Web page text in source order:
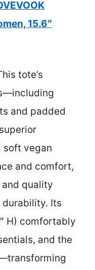
15.6″
tote’s
and padded
soft vegan
and comfort,
quality
Its
H) comfortably
and the